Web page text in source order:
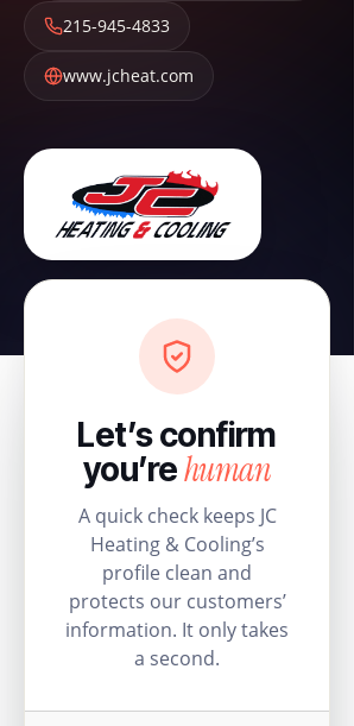
215-945-4833
www.jcheat.com
Let’s confirm
you’rehuman
A quick check keeps JC
Heating & Cooling’s
profile clean and
protects our customers’
information. It only takes
a second.